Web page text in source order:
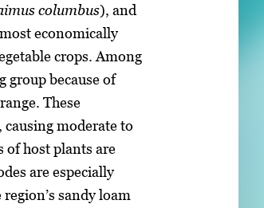
columbus), and
economically
crops. Among
group because of
These
causing moderate to
of host plants are
are especially
sandy loam